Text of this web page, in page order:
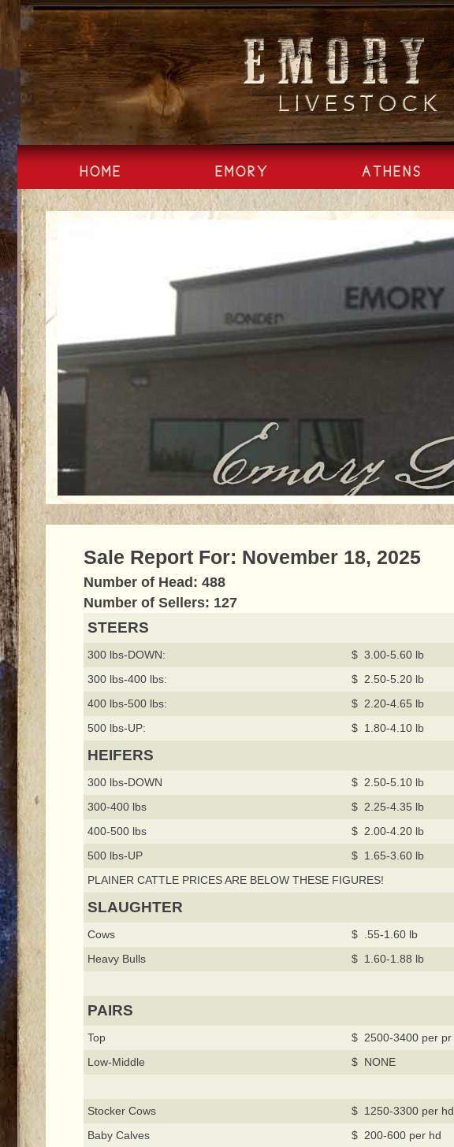
Skip
content
HOME EMORY ATHENS
Sale Report For: November 18, 2025
Number of Head: 488
Number of Sellers: 127
STEERS
300 lbs-DOWN:
$ 3.00-5.60 lb
300 lbs-400 lbs:
$ 2.50-5.20 lb
400 lbs-500 lbs:
$ 2.20-4.65 lb
500 lbs-UP:
$ 1.80-4.10 lb
HEIFERS
300 lbs-DOWN
$ 2.50-5.10 lb
300-400 lbs
$ 2.25-4.35 lb
400-500 lbs
$ 2.00-4.20 lb
500 lbs-UP
$ 1.65-3.60 lb
PLAINER CATTLE PRICES ARE BELOW THESE FIGURES!
SLAUGHTER
Cows
$ .55-1.60 lb
Heavy Bulls
$ 1.60-1.88 lb
PAIRS
Top
$ 2500-3400 per pr
Low-Middle
$ NONE
Stocker Cows
$ 1250-3300 per hd
Baby Calves
$ 200-600 per hd